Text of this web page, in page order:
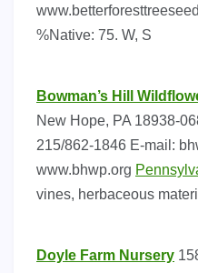
%Native: 75. W, S
Bowman’s Hill
New Hope, PA 18938-
215/862-1846 E-mail:
www.bhwp.org
vines, herbaceous
Doyle Farm Nursery